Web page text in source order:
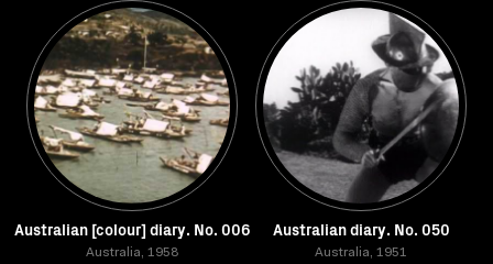
Australian [colour] diary. No. 006
Australia, 1958
Australian diary. No. 050
Australia, 1951